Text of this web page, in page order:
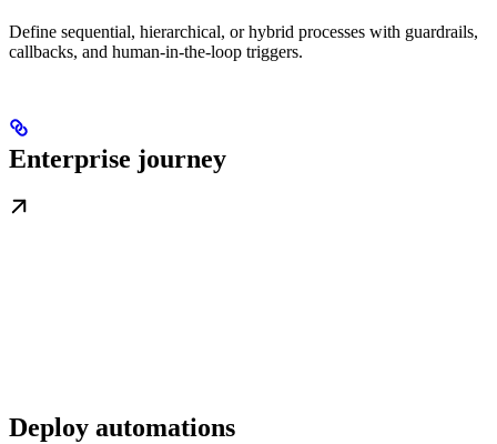
Define sequential, hierarchical, or hybrid processes with guardrails,
callbacks, and human-in-the-loop triggers.
Enterprise journey
Deploy automations